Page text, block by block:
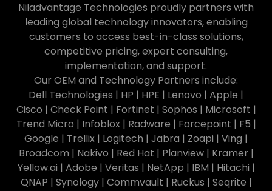
Niladvantage Technologies proudly partners with
leading global technology innovators, enabling
customers to access best-in-class solutions,
competitive pricing, expert consulting,
implementation, and support.
Our OEM and Technology Partners include:
Dell Technologies | HP | HPE | Lenovo | Apple |
Cisco | Check Point | Fortinet | Sophos | Microsoft |
Trend Micro | Infoblox | Radware | Forcepoint | F5 |
Google | Trellix | Logitech | Jabra | Zoapi | Ving |
Broadcom | Nakivo | Red Hat | Planview | Kramer |
Yellow.ai | Adobe | Veritas | NetApp | IBM | Hitachi |
QNAP | Synology | Commvault | Ruckus | Seqrite |